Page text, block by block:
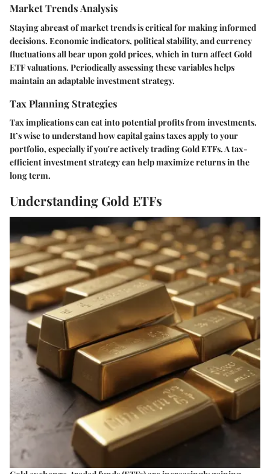
Market Trends Analysis
Staying abreast of market trends is critical for making informed
decisions. Economic indicators, political stability, and currency
fluctuations all bear upon gold prices, which in turn affect Gold
ETF valuations. Periodically assessing these variables helps
maintain an adaptable investment strategy.
Tax Planning Strategies
Tax implications can eat into potential profits from investments.
It’s wise to understand how capital gains taxes apply to your
portfolio, especially if you're actively trading Gold ETFs. A tax-
efficient investment strategy can help maximize returns in the
long term.
Understanding Gold ETFs